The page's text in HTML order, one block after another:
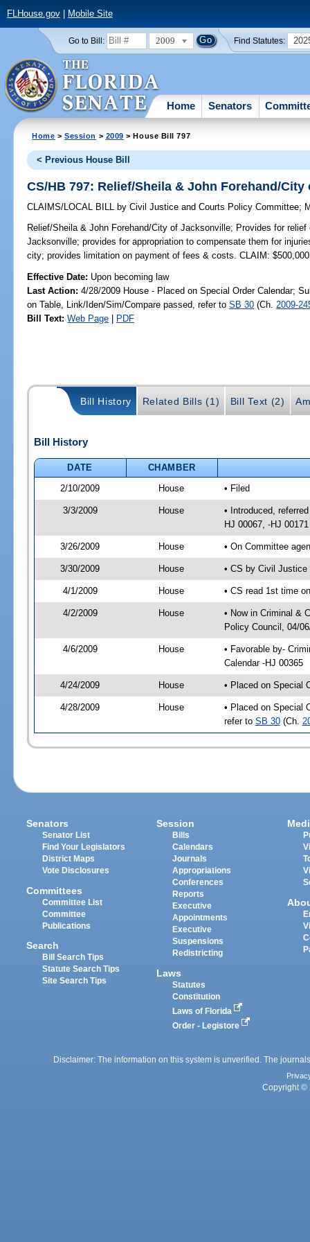
FLHouse.gov| Mobile Site
Go to Bill: 2009 Find Statutes:
Home Senators
Home >Session > 2009 > House Bill 797
< Previous House Bill
CS/HB 797: Relief/Sheila & John Forehand/
CLAIMS/LOCAL BILL by Civil Justice and Courts Policy Committee;
Relief/Sheila & John Forehand/City of Jacksonville; Provides for
Jacksonville; provides for appropriation to compensate them for
city; provides limitation on payment of fees & costs. CLAIM:
Effective Date: Upon becoming law
Last Action: 4/28/2009 House - Placed on Special Order Calendar;
on Table, Link/Iden/Sim/Compare passed, refer toSB 30 (Ch. 2009-
Bill Text: Web Page | PDF
Bill History Related Bills (1) Bill Text (2)
Bill History
DATE
CHAMBER
2/10/2009
House • Filed
3/3/2009 House
• Introduced,
HJ 00067, -HJ 00171
3/26/2009 House • On Committee
3/30/2009 House • CS by Civil
4/1/2009 House • CS read 1st time
4/2/2009 House
• Now in Criminal &
Policy Council, 04/
4/6/2009 House
• Favorable by-
Calendar -HJ 00365
4/24/2009 House • Placed on Special
4/28/2009 House
• Placed on Special
refer to SB 30(Ch.
Senators
Senator List
Find Your Legislators
District Maps
Vote Disclosures
Committees
Committee List
Committee
Publications
Search
Bill Search Tips
Statute Search Tips
Site Search Tips
Session
Bills
Calendars
Journals
Appropriations
Conferences
Reports
Executive
Appointments
Executive
Suspensions
Redistricting
Laws
Statutes
Constitution
Laws of Florida
Order - Legistore
Disclaimer: The information on this system is unverified. The
Copyright ©